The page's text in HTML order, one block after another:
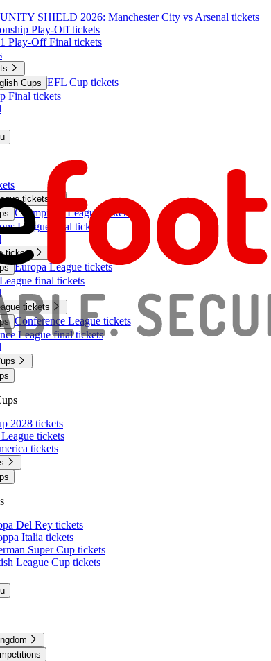
SHIELD 2026: Manchester City vs Arsenal tickets
Play-Off tickets
Play-Off Final tickets
Cups EFL Cup tickets
Final tickets
tickets
Champions League tickets
League final tickets
tickets
Europa League tickets
final tickets
tickets
Conference League tickets
League final tickets
2028 tickets
tickets
tickets
Del Rey tickets
Italia tickets
Super Cup tickets
League Cup tickets